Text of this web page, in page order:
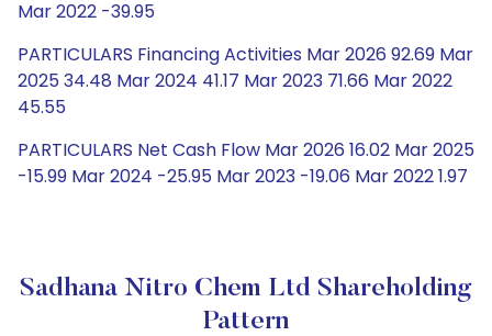
Mar 2022 -39.95
PARTICULARS Financing Activities Mar 2026 92.69 Mar
2025 34.48 Mar 2024 41.17 Mar 2023 71.66 Mar 2022
45.55
PARTICULARS Net Cash Flow Mar 2026 16.02 Mar 2025
-15.99 Mar 2024 -25.95 Mar 2023 -19.06 Mar 2022 1.97
Sadhana Nitro Chem Ltd Shareholding
Pattern